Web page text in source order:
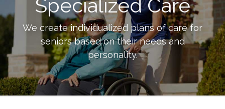
Specialized Care
We create individualized plans of care for
seniors based on their needs and
personality.